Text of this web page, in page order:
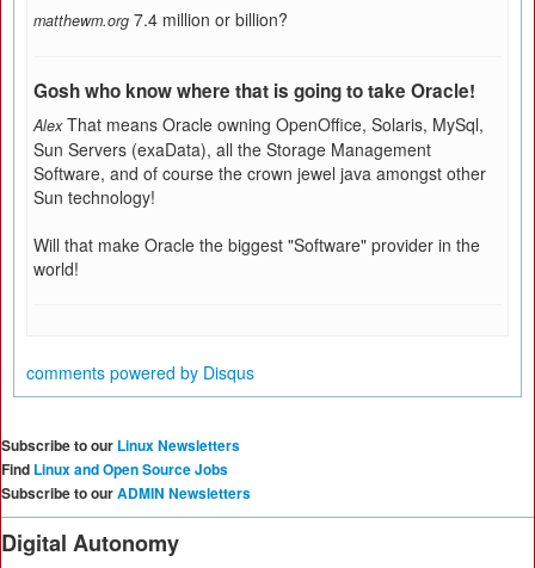
matthewm.org 7.4 million or billion?
Gosh who know where that is going to take Oracle!
Alex That means Oracle owning OpenOffice, Solaris, MySql,
Sun Servers (exaData), all the Storage Management
Software, and of course the crown jewel java amongst other
Sun technology!
Will that make Oracle the biggest "Software" provider in the
world!
comments powered by Disqus
Subscribe to our Linux Newsletters
Find Linux and Open Source Jobs
Subscribe to ourADMIN Newsletters
Digital Autonomy